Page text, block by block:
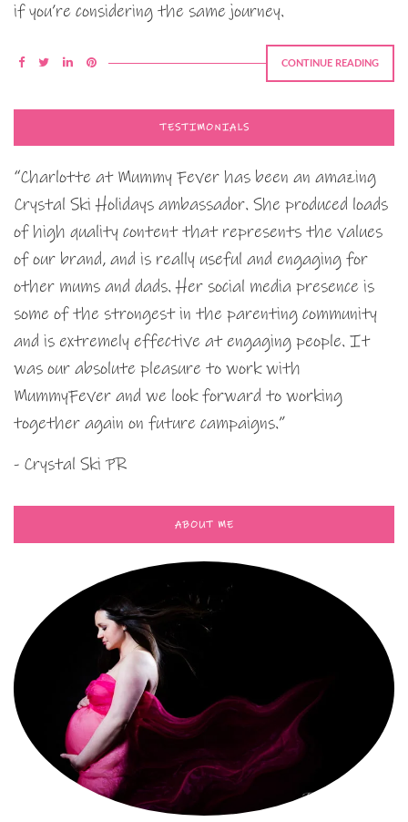
if you’re considering the same journey.
CONTINUE READING
TESTIMONIALS
“Charlotte at Mummy Fever has been an amazing
Crystal Ski Holidays ambassador. She produced loads
of high quality content that represents the values
of our brand, and is really useful and engaging for
other mums and dads. Her social media presence is
some of the strongest in the parenting community
and is extremely effective at engaging people. It
was our absolute pleasure to work with
MummyFever and we look forward to working
together again on future campaigns.”
- Crystal Ski PR
ABOUT ME